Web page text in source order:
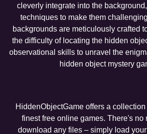
cleverly integrate into the
techniques to make them
backgrounds are meticulously crafted
the difficulty of locating the hidden
observational skills to unravel the
hidden object mystery
HiddenObjectGame offers a
finest free online games. There's no
download any files – simply load